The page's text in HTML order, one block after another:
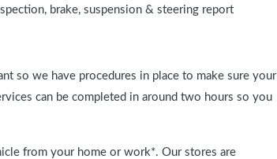
brake, suspension & steering report
so we have procedures in place to make sure your
can be completed in around two hours so you
from your home or work*. Our stores are